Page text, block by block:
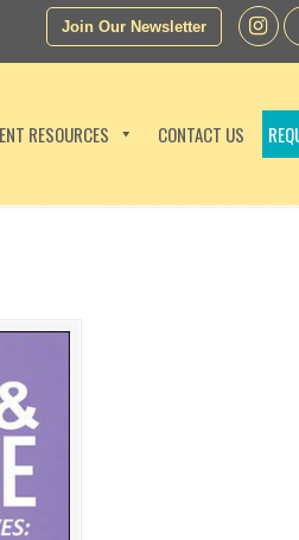
Join Our Newsletter
RESOURCES CONTACT US